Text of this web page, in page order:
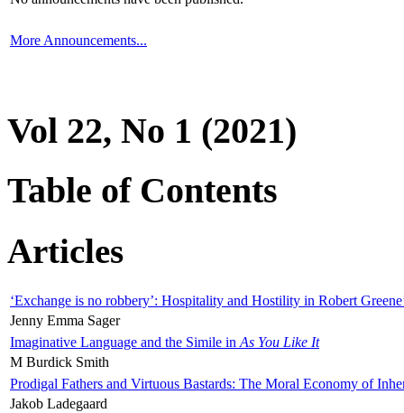
More Announcements...
Vol 22, No 1 (2021)
Table of Contents
Articles
‘Exchange is no robbery’: Hospitality and Hostility in Robert
Jenny Emma Sager
Imaginative Language and the Simile in As You Like It
M Burdick Smith
Prodigal Fathers and Virtuous Bastards: The Moral Economy of
Jakob Ladegaard